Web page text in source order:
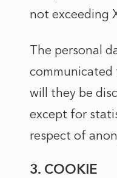
not exceeding
The personal
communicated
will they be
except for
respect of
3. COOKIE